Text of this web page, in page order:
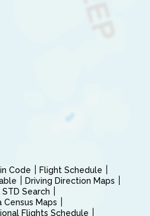
Code
Flight Schedule
Driving Direction Maps
STD Search
Census Maps
Flights Schedule